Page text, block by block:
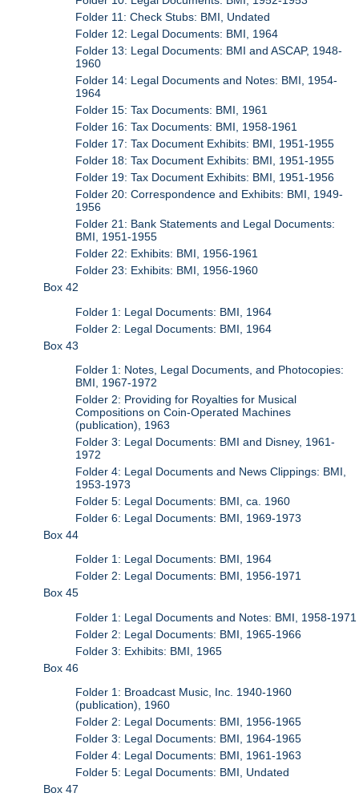
Folder 11: Check Stubs: BMI, Undated
Folder 12: Legal Documents: BMI, 1964
Folder 13: Legal Documents: BMI and ASCAP, 1948-
1960
Folder 14: Legal Documents and Notes: BMI, 1954-
1964
Folder 15: Tax Documents: BMI, 1961
Folder 16: Tax Documents: BMI, 1958-1961
Folder 17: Tax Document Exhibits: BMI, 1951-1955
Folder 18: Tax Document Exhibits: BMI, 1951-1955
Folder 19: Tax Document Exhibits: BMI, 1951-1956
Folder 20: Correspondence and Exhibits: BMI, 1949-
1956
Folder 21: Bank Statements and Legal Documents:
BMI, 1951-1955
Folder 22: Exhibits: BMI, 1956-1961
Folder 23: Exhibits: BMI, 1956-1960
Box 42
Folder 1: Legal Documents: BMI, 1964
Folder 2: Legal Documents: BMI, 1964
Box 43
Folder 1: Notes, Legal Documents, and Photocopies:
BMI, 1967-1972
Folder 2: Providing for Royalties for Musical
Compositions on Coin-Operated Machines
(publication), 1963
Folder 3: Legal Documents: BMI and Disney, 1961-
1972
Folder 4: Legal Documents and News Clippings: BMI,
1953-1973
Folder 5: Legal Documents: BMI, ca. 1960
Folder 6: Legal Documents: BMI, 1969-1973
Box 44
Folder 1: Legal Documents: BMI, 1964
Folder 2: Legal Documents: BMI, 1956-1971
Box 45
Folder 1: Legal Documents and Notes: BMI, 1958-1971
Folder 2: Legal Documents: BMI, 1965-1966
Folder 3: Exhibits: BMI, 1965
Box 46
Folder 1: Broadcast Music, Inc. 1940-1960
(publication), 1960
Folder 2: Legal Documents: BMI, 1956-1965
Folder 3: Legal Documents: BMI, 1964-1965
Folder 4: Legal Documents: BMI, 1961-1963
Folder 5: Legal Documents: BMI, Undated
Box 47